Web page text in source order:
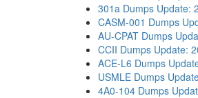
301a Dumps Update:
CASM-001 Dumps
AU-CPAT Dumps
CCII Dumps Update:
ACE-L6 Dumps
USMLE Dumps
4A0-104 Dumps